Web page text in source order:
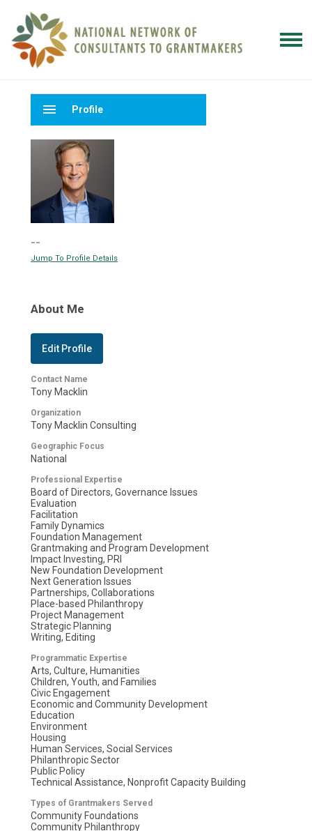
menu Profile
--
Jump To Profile Details
About Me
Edit Profile
Contact Name
Tony Macklin
Organization
Tony Macklin Consulting
Geographic Focus
National
Professional Expertise
Board of Directors, Governance Issues
Evaluation
Facilitation
Family Dynamics
Foundation Management
Grantmaking and Program Development
Impact Investing, PRI
New Foundation Development
Next Generation Issues
Partnerships, Collaborations
Place-based Philanthropy
Project Management
Strategic Planning
Writing, Editing
Programmatic Expertise
Arts, Culture, Humanities
Children, Youth, and Families
Civic Engagement
Economic and Community Development
Education
Environment
Housing
Human Services, Social Services
Philanthropic Sector
Public Policy
Technical Assistance, Nonprofit Capacity Building
Types of Grantmakers Served
Community Foundations
Community Philanthropy